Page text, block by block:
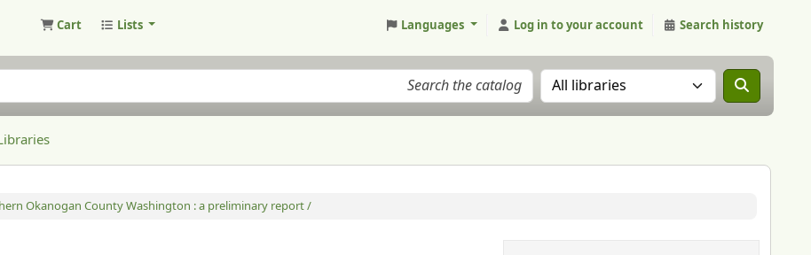
Cart Lists Languages Log in to your account Search history
Search the catalog in:
Okanogan County Washington : a preliminary report /